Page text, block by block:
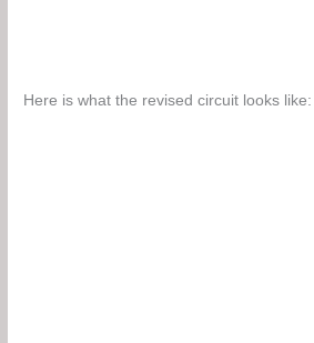
Here is what the revised circuit looks like: